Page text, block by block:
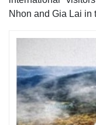
Nhon and Gia Lai in